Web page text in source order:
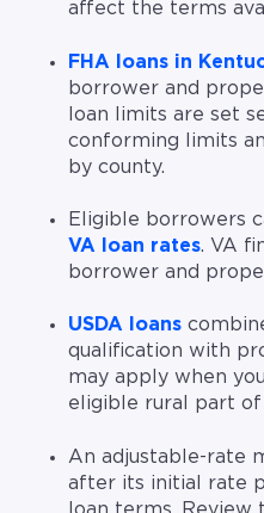
affect the terms
FHA loans in
borrower and
loan limits are set
conforming limits
by county.
Eligible borrowers
VA loan rates. VA
borrower and
USDA loans
qualification with
may apply when
eligible rural part of
An adjustable-rate
after its initial rate
loan terms. Review